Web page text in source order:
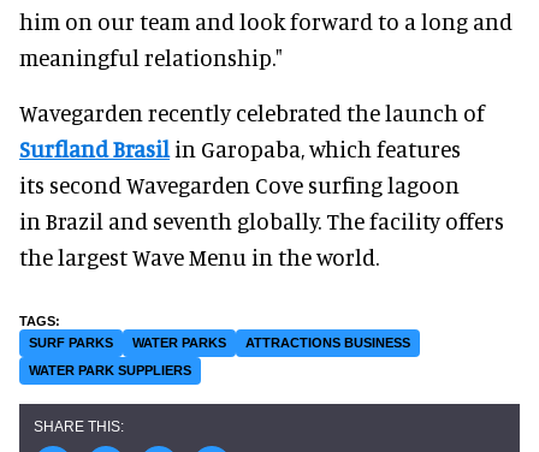
him on our team and look forward to a long and
meaningful relationship."
Wavegarden recently celebrated the launch of
Surfland Brasil in Garopaba, which features
its second Wavegarden Cove surfing lagoon
in Brazil and seventh globally. The facility offers
the largest Wave Menu in the world.
SURF PARKS WATER PARKS
ATTRACTIONS BUSINESS
WATER PARK SUPPLIERS